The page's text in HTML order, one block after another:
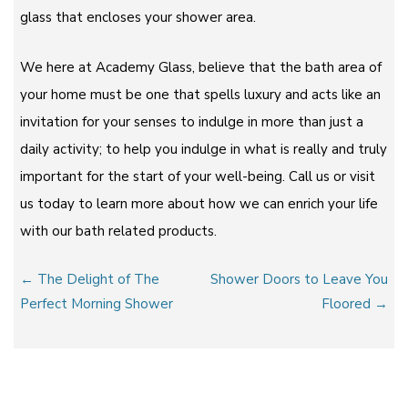
glass that encloses your shower area.
We here at Academy Glass, believe that the bath area of
your home must be one that spells luxury and acts like an
invitation for your senses to indulge in more than just a
daily activity; to help you indulge in what is really and truly
important for the start of your well-being. Call us or visit
us today to learn more about how we can enrich your life
with our bath related products.
Post
navigation
← The Delight of The
Perfect Morning Shower
Shower Doors to Leave You
Floored →